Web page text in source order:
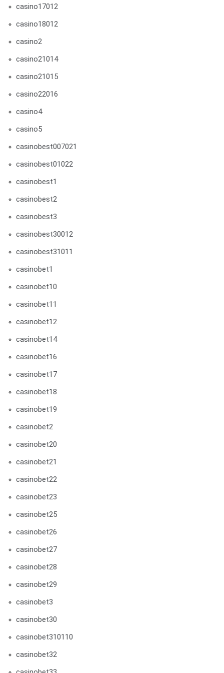
casino17012
casino18012
casino2
casino21014
casino21015
casino22016
casino4
casino5
casinobest007021
casinobest01022
casinobest1
casinobest2
casinobest3
casinobest30012
casinobest31011
casinobet1
casinobet10
casinobet11
casinobet12
casinobet14
casinobet16
casinobet17
casinobet18
casinobet19
casinobet2
casinobet20
casinobet21
casinobet22
casinobet23
casinobet25
casinobet26
casinobet27
casinobet28
casinobet29
casinobet3
casinobet30
casinobet310110
casinobet32